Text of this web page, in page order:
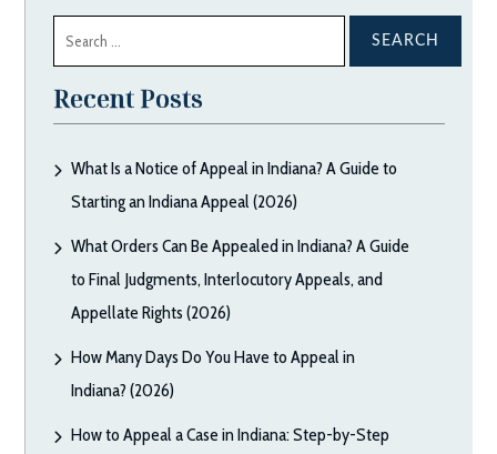
for:
Recent Posts
What Is a Notice of Appeal in Indiana? A Guide to
Starting an Indiana Appeal (2026)
What Orders Can Be Appealed in Indiana? A Guide
to Final Judgments, Interlocutory Appeals, and
Appellate Rights (2026)
How Many Days Do You Have to Appeal in
Indiana? (2026)
How to Appeal a Case in Indiana: Step-by-Step